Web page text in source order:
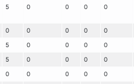
5 0 0 0 0
0 0 0 0
0
5 0 0 0
0
5 0 0 0
0
0 0 0 0
0